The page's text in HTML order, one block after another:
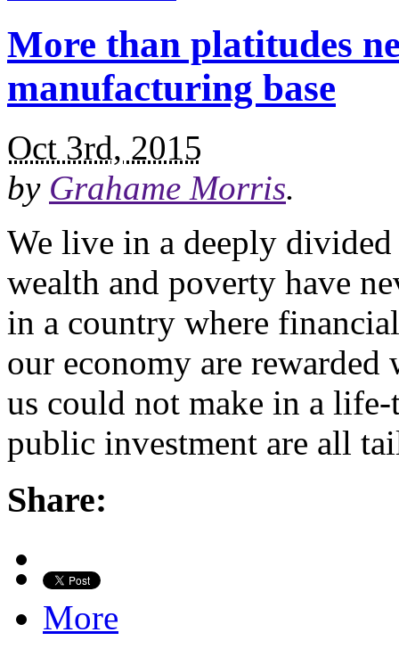
More than platitudes
manufacturing base
Oct 3rd, 2015
by Grahame Morris.
We live in a deeply
wealth and poverty have
in a country where
our economy are
us could not make in a
public investment are all
Share:
More